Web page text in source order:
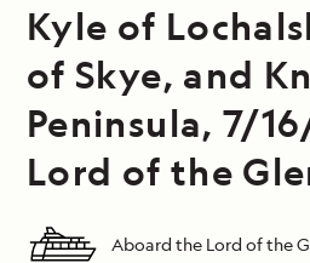
Kyle of
of Skye, and
Peninsula, 7/
Lord of the
Aboard the Lord of the